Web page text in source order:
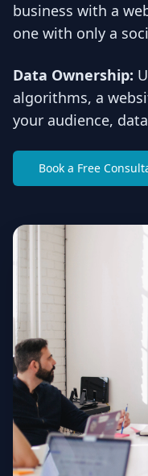
business with a
one with only a
Data Ownership:
algorithms, a
your audience,
Book a Free